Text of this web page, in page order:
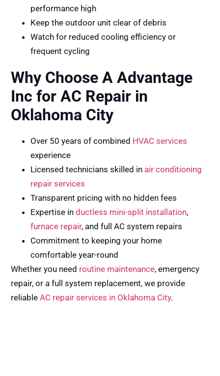
performance high
Keep the outdoor unit clear of debris
Watch for reduced cooling efficiency or
frequent cycling
Why Choose A Advantage
Inc for AC Repair in
Oklahoma City
Over 50 years of combined HVAC services
experience
Licensed technicians skilled in air conditioning
repair services
Transparent pricing with no hidden fees
Expertise inductless mini-split installation,
furnace repair, and full AC system repairs
Commitment to keeping your home
comfortable year-round
Whether you need routine maintenance, emergency
repair, or a full system replacement, we provide
reliableAC repair services in Oklahoma City.